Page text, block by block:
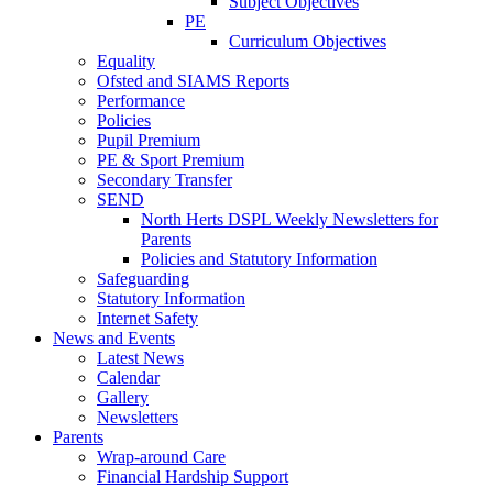
PE
Curriculum Objectives
Equality
Ofsted and SIAMS Reports
Performance
Policies
Pupil Premium
PE & Sport Premium
Secondary Transfer
SEND
North Herts DSPL Weekly Newsletters for
Parents
Policies and Statutory Information
Safeguarding
Statutory Information
Internet Safety
News and Events
Latest News
Calendar
Gallery
Newsletters
Parents
Wrap-around Care
Financial Hardship Support